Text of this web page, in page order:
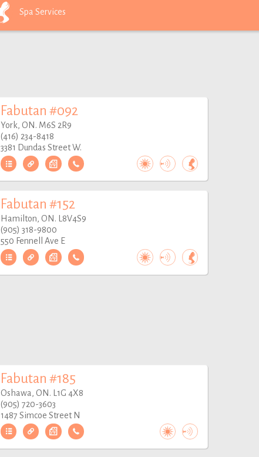
Spa Services
Fabutan #092
York, ON. M6S 2R9
(416) 234-8418
3381 Dundas Street W.
Fabutan #152
Hamilton, ON. L8V4S9
(905) 318-9800
550 Fennell Ave E
Fabutan #185
Oshawa, ON. L1G 4X8
(905) 720-3603
1487 Simcoe Street N